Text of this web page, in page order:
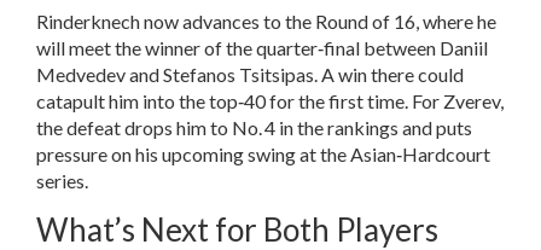
Rinderknech now advances to the Round of 16, where he
will meet the winner of the quarter‑final between Daniil
MedvedevandStefanos Tsitsipas . A win there could
catapult him into the top‑40 for the first time. For Zverev,
the defeat drops him to No. 4 in the rankings and puts
pressure on his upcoming swing at the Asian‑Hardcourt
series.
What’s Next for Both Players